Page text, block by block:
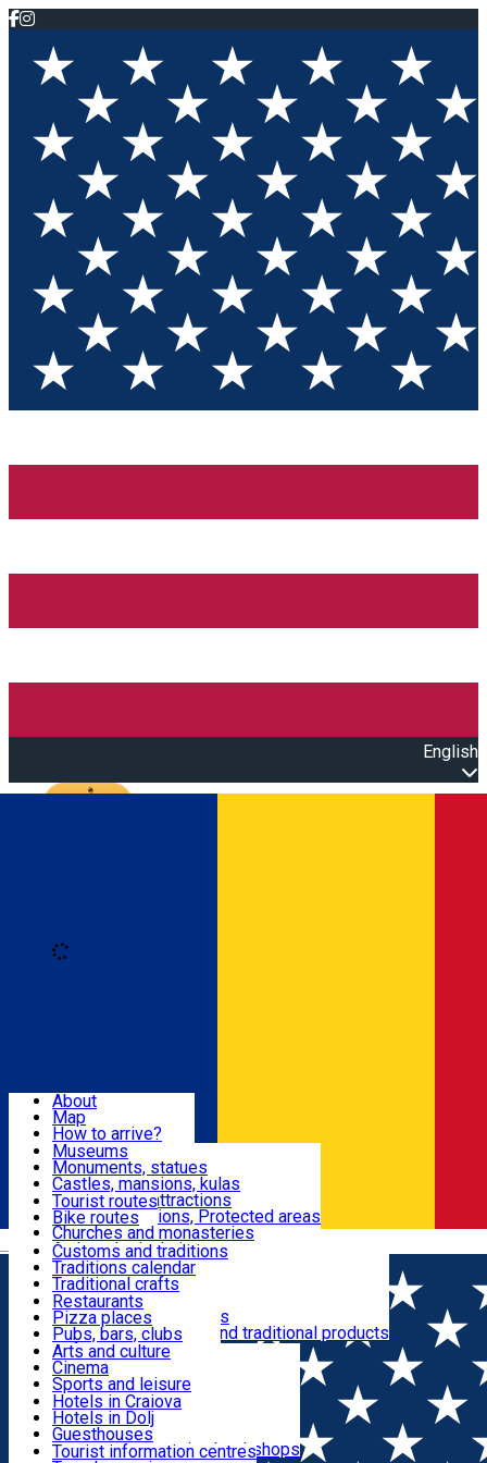
English
Română
Attractions
Routes
Customs, Traditions
Food & Drinks
Leisure & Fun
Accommodation
Useful
About
Map
How to arrive?
Recommendations
Tourist attractions
News
Museums
Monuments, statues
Castles, mansions, kulas
Architectural attractions
Natural attractions, Protected areas
Churches and monasteries
Archaeological sites
Parks and gardens
Tourist routes
Bike routes
Customs and traditions
Traditions calendar
Traditional crafts
Traditional cuisine
Wineries and vineyards
Local manufacturers and traditional products
Restaurants
Pizza places
Pubs, bars, clubs
Cafes and teahouses
Sweets and ice cream
Fast-food
Arts and culture
Cinema
Sports and leisure
Horse riding
Swimming pools
Zoo
Shopping, souvenirs, bookshops
Hotels in Craiova
Hotels in Dolj
Guesthouses
Villas
Tourist information centres